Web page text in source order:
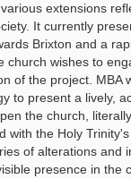
extensions
It currently
Brixton and a
church wishes to
of the project. MBA
to present a lively,
the church,
with the Holy
of alterations and
presence in the